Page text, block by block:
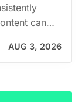
can…
AUG 3, 2026